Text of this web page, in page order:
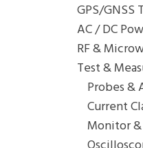
GPS/GNSS
AC / DC
RF &
Test &
Probes &
Current
Monitor